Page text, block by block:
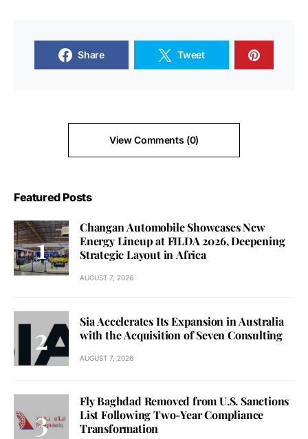
Share Tweet
View Comments (0)
Featured Posts
Changan Automobile Showcases New
Energy Lineup at FILDA 2026, Deepening
Strategic Layout in Africa
AUGUST 7, 2026
Sia Accelerates Its Expansion in Australia
with the Acquisition of Seven Consulting
AUGUST 7, 2026
Fly Baghdad Removed from U.S. Sanctions
List Following Two-Year Compliance
Transformation